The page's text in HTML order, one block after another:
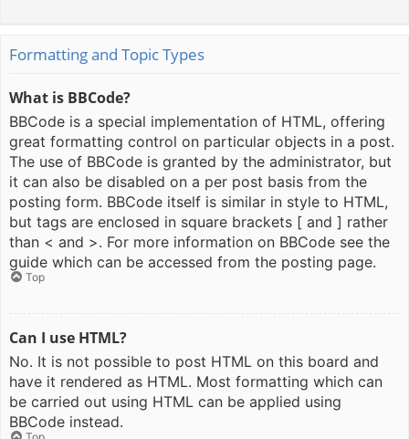
Formatting and Topic Types
What is BBCode?
BBCode is a special implementation of HTML, offering
great formatting control on particular objects in a post.
The use of BBCode is granted by the administrator, but
it can also be disabled on a per post basis from the
posting form. BBCode itself is similar in style to HTML,
but tags are enclosed in square brackets [ and ] rather
than < and >. For more information on BBCode see the
guide which can be accessed from the posting page.
Top
Can I use HTML?
No. It is not possible to post HTML on this board and
have it rendered as HTML. Most formatting which can
be carried out using HTML can be applied using
BBCode instead.